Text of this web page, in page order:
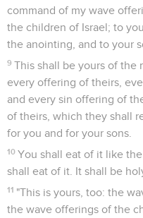
command of my wave
the children of Israel; to
the anointing, and to your
9 This shall be yours of the
every offering of theirs,
and every sin offering of
of theirs, which they shall
for you and for your sons.
10 You shall eat of it like
shall eat of it. It shall be
11 "This is yours, too: the
the wave offerings of the